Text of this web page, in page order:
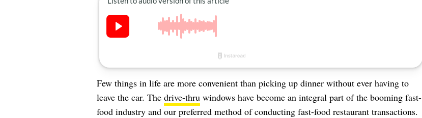
Few things in life are more convenient than picking up dinner without ever having to
leave the car. The drive-thruwindows have become an integral part of the booming fast-
food industry and our preferred method of conducting fast-food restaurant transactions.